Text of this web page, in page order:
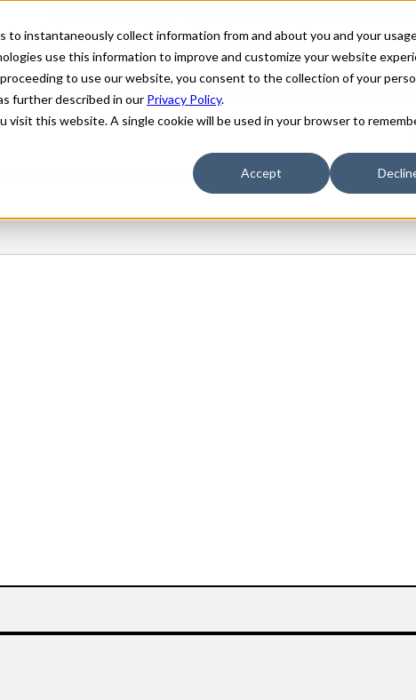
to instantaneously collect information from and about you and your
use this information to improve and customize your website
to use our website, you consent to the collection of your
further described in our Privacy Policy.
visit this website. A single cookie will be used in your browser to
Accept